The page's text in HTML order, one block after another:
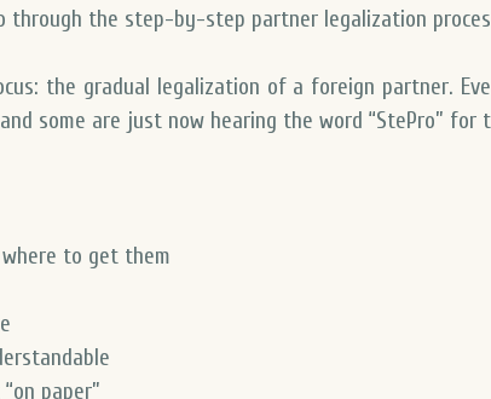
through the step-by-step partner legalization
the gradual legalization of a foreign partner.
some are just now hearing the word “StePro”
to get them
paper”